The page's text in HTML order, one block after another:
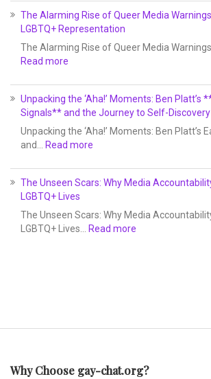
The Alarming Rise of Queer Media
LGBTQ+ Representation
The Alarming Rise of Queer Media
Read more
Unpacking the ‘Aha!’ Moments: Ben Platt’s
Signals** and the Journey to Self-Discovery
Unpacking the ‘Aha!’ Moments: Ben Platt’s
and…
Read more
The Unseen Scars: Why Media
LGBTQ+ Lives
The Unseen Scars: Why Media
LGBTQ+ Lives…
Read more
Why Choose gay-chat.org?